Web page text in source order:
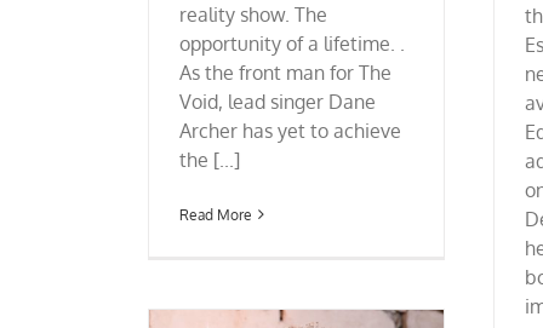
reality show. The
opportunity of a lifetime. .
As the front man for The
Void, lead singer Dane
Archer has yet to achieve
the [...]
Read More